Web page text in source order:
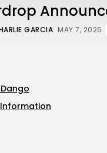
GARCIA MAY 7, 2026